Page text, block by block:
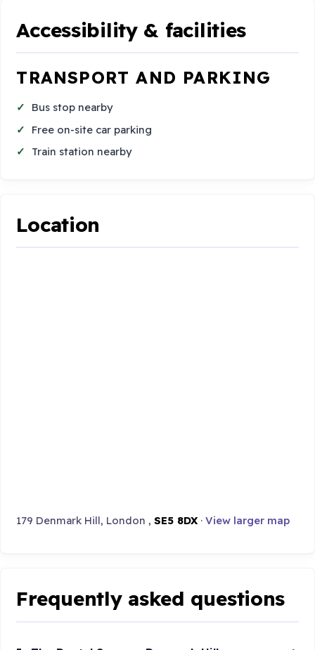
Accessibility & facilities
TRANSPORT AND PARKING
Bus stop nearby
Free on-site car parking
Train station nearby
Location
179 Denmark Hill, London ,SE5 8DX·View larger map
Frequently asked questions